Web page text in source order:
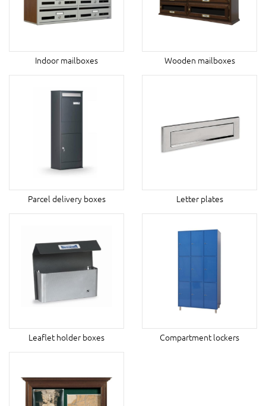
Indoor mailboxes Wooden mailboxes
Parcel delivery boxes Letter plates
Leaflet holder boxes Compartment lockers